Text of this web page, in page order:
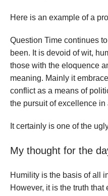
Here is an example of a
Question Time continues
been. It is devoid of wit,
those with the eloquence
meaning. Mainly it
conflict as a means of
the pursuit of excellence in
It certainly is one of the
My thought for the
Humility is the basis of all
However, it is the truth